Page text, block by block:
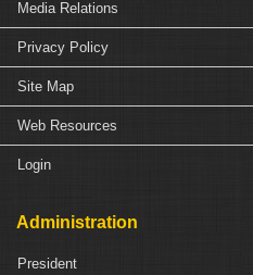
Media Relations
Privacy Policy
Site Map
Web Resources
Login
Administration
President